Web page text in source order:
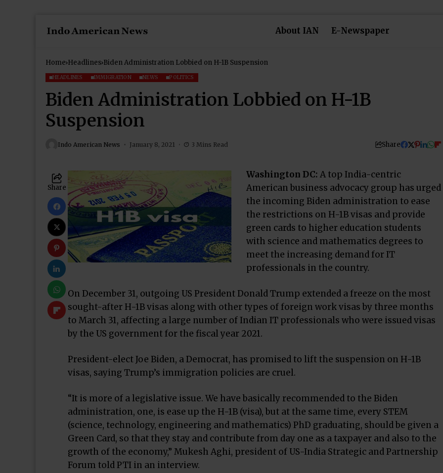
About IAN E-Newspaper
Home Headlines Biden Administration Lobbied on H-1B Suspension
HEADLINES IMMIGRATION NEWS POLITICS
Biden Administration Lobbied on H-1B
Suspension
Indo American News January 8, 2021 3 Mins Read Share
Share
Washington DC: A top India-centric
American business advocacy group has urged
the incoming Biden administration to ease
the restrictions on H-1B visas and provide
green cards to higher education students
with science and mathematics degrees to
meet the increasing demand for IT
professionals in the country.
On December 31, outgoing US President Donald Trump extended a freeze on the most
sought-after H-1B visas along with other types of foreign work visas by three months
to March 31, affecting a large number of Indian IT professionals who were issued visas
by the US government for the fiscal year 2021.
President-elect Joe Biden, a Democrat, has promised to lift the suspension on H-1B
visas, saying Trump’s immigration policies are cruel.
“It is more of a legislative issue. We have basically recommended to the Biden
administration, one, is ease up the H-1B (visa), but at the same time, every STEM
(science, technology, engineering and mathematics) PhD graduating, should be given a
Green Card, so that they stay and contribute from day one as a taxpayer and also to the
growth of the economy,” Mukesh Aghi, president of US-India Strategic and Partnership
Forum told PTI in an interview.